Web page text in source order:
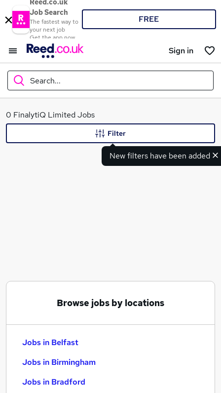
Reed.co.uk
Job Search
The fastest way to
your next job
Get the app now
FREE
Sign in
Search...
What
0 FinalytiQ Limited Jobs
New filters have been added
Filter
Browse jobs by locations
Jobs in Belfast
Jobs in Birmingham
Jobs in Bradford